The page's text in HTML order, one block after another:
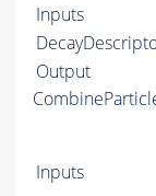
Inputs
Output
Inputs